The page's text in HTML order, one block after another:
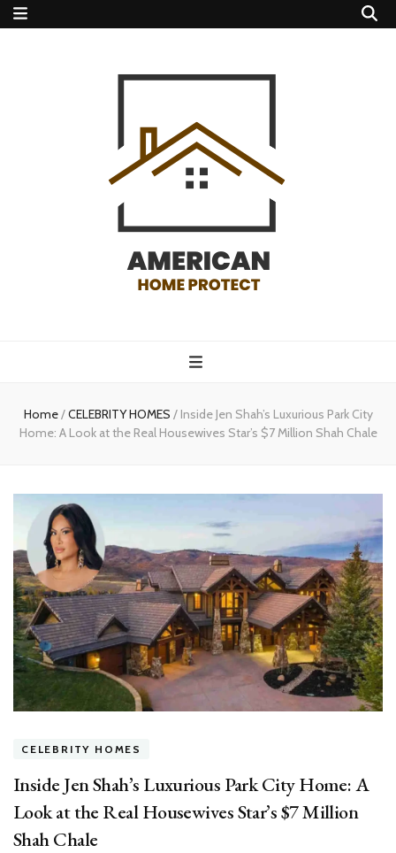
protect
Home/CELEBRITY HOMES / Inside Jen Shah’s Luxurious Park City
Home: A Look at the Real Housewives Star’s $7 Million Shah Chale
CELEBRITY HOMES
Inside Jen Shah’s Luxurious Park City Home: A
Look at the Real Housewives Star’s $7 Million
Shah Chale